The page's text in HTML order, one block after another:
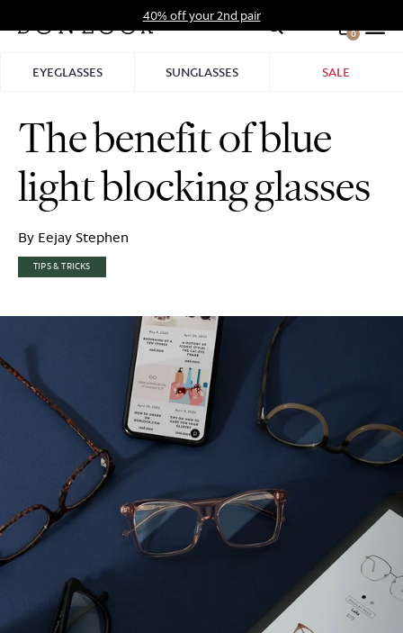
to
40% off your 2nd pair
0
EYEGLASSES SUNGLASSES SALE
The benefit of blue
light blocking glasses
By Eejay Stephen
TIPS & TRICKS